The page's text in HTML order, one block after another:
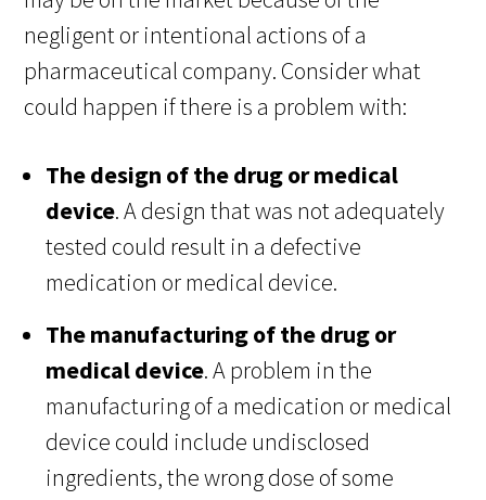
negligent or intentional actions of a
pharmaceutical company. Consider what
could happen if there is a problem with:
The design of the drug or medical
device. A design that was not adequately
tested could result in a defective
medication or medical device.
The manufacturing of the drug or
medical device. A problem in the
manufacturing of a medication or medical
device could include undisclosed
ingredients, the wrong dose of some